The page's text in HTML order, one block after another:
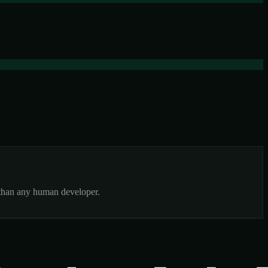
any human developer.